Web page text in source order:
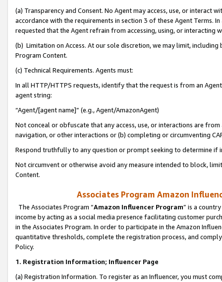
(a) Transparency and Consent. No Agent may access, use, or
accordance with the requirements in section 3 of these Agent Terms.
requested that the Agent refrain from accessing, using, or interacting
(b) Limitation on Access. At our sole discretion, we may limit,
Program Content.
(c) Technical Requirements. Agents must:
In all HTTP/HTTPS requests, identify that the request is from an
agent string:
“Agent/[agent name]” (e.g., Agent/AmazonAgent)
Not conceal or obfuscate that any access, use, or interactions are
navigation, or other interactions or (b) completing or circumventing
Respond truthfully to any question or prompt seeking to determine if
Not circumvent or otherwise avoid any measure intended to block,
Content.
Associates Program Amazon
The Associates Program “Amazon Influencer Program” is a
income by acting as a social media presence facilitating customer
in the Associates Program. In order to participate in the Amazon
quantitative thresholds, complete the registration process, and
Policy.
1. Registration Information; Influencer Page
(a) Registration Information. To register as an Influencer, you must